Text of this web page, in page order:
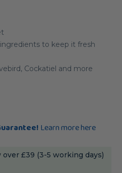
to keep it fresh
Cockatiel and more
Learn more here
£39 (3-5 working days)